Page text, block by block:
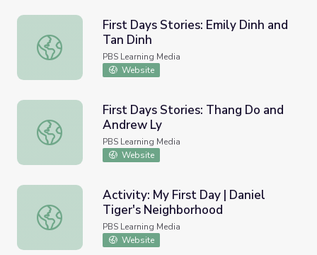
First Days Stories: Emily Dinh and Tan Dinh
First Days Stories: Emily Dinh and
Tan Dinh
PBS Learning Media
Website
First Days Stories: Thang Do and Andrew Ly
First Days Stories: Thang Do and
Andrew Ly
PBS Learning Media
Website
Activity: My First Day | Daniel Tiger's Neighborhood
Activity: My First Day | Daniel
Tiger's Neighborhood
PBS Learning Media
Website